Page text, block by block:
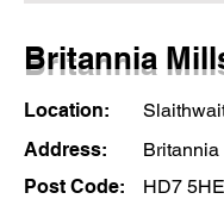
Britannia
Location:
Address:
Britannia
Post Code:
HD7 5HE